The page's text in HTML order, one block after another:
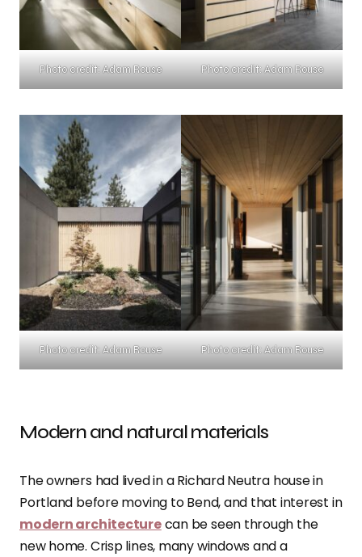
Photo credit: Adam Rouse Photo credit: Adam Rouse
Photo credit: Adam Rouse Photo credit: Adam Rouse
Modern and natural materials
The owners had lived in a Richard Neutra house in
Portland before moving to Bend, and that interest in
modern architecturecan be seen through the
new home. Crisp lines, many windows and a